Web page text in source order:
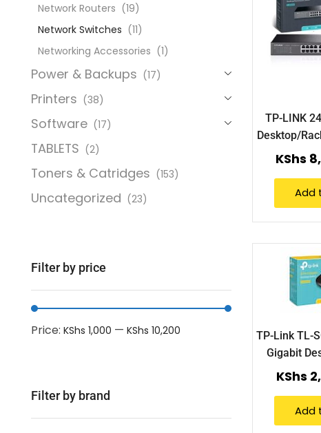
TP-LINK
Desktop/
(TL-
KShs
Add
TP-Link TL-
Gigabit
KShs
Add
Network Routers (19)
Network Switches (11)
Networking Accessories (1)
Power & Backups (17)
Printers (38)
Software (17)
TABLETS (2)
Toners & Catridges (153)
Uncategorized (23)
Filter by price
Price: KShs 1,000 — KShs 10,200
Filter by brand